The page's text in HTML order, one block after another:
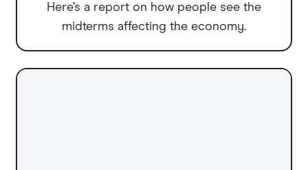
Here’s a report on how people see the
midterms affecting the economy.